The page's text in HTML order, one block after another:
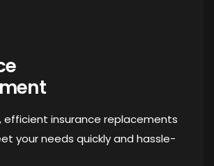
efficient insurance replacements
your needs quickly and hassle-